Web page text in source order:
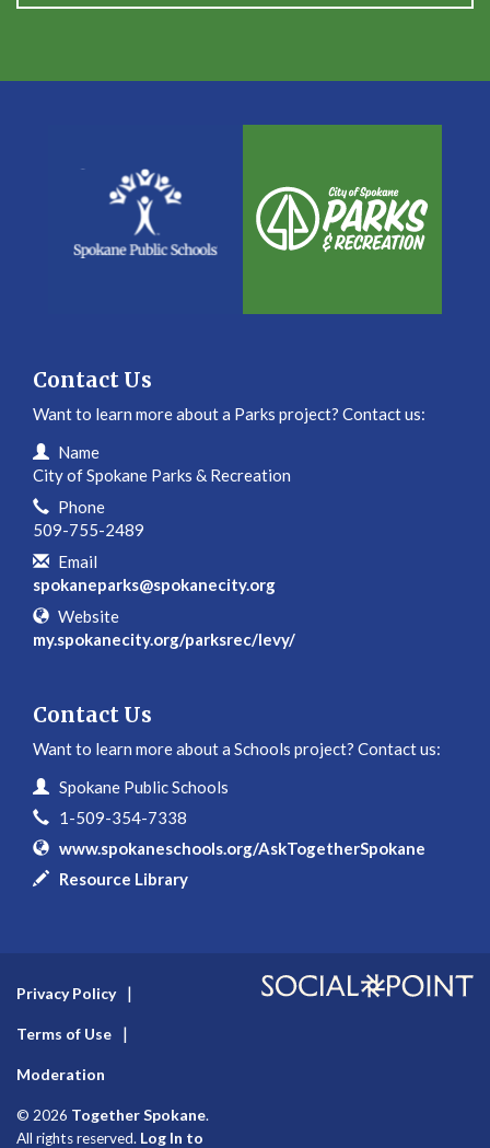
Contact Us
Want to learn more about a Parks project? Contact us:
Contact Information
Name
City of Spokane Parks & Recreation
Phone
509-755-2489
Email
spokaneparks@spokanecity.org
Website
my.spokanecity.org/parksrec/levy/
Contact Us
Want to learn more about a Schools project? Contact us:
Contact Information
Name
Spokane Public Schools
Phone
1-509-354-7338
Website
www.spokaneschools.org/AskTogetherSpokane
In writing
Resource Library
Privacy Policy
Terms of Use
Moderation
© 2026 Together Spokane.
All rights reserved. Log In to